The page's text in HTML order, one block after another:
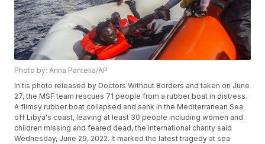
Photo by: Anna Pantelia/AP
In tis photo released by Doctors Without Borders and taken on June
27, the MSF team rescues 71 people from a rubber boat in distress.
A flimsy rubber boat collapsed and sank in the Mediterranean Sea
off Libya's coast, leaving at least 30 people including women and
children missing and feared dead, the international charity said
Wednesday, June 29, 2022. It marked the latest tragedy at sea